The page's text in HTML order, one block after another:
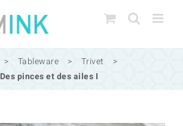
> Tableware > Trivet
>
Des pinces et des ailes I